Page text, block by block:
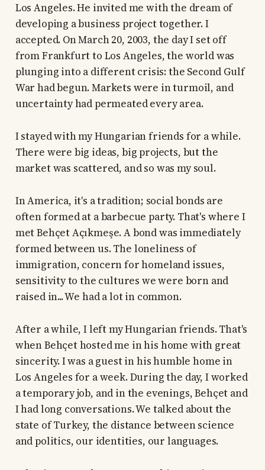
Los Angeles. He invited me with the dream of
developing a business project together. I
accepted. On March 20, 2003, the day I set off
from Frankfurt to Los Angeles, the world was
plunging into a different crisis: the Second Gulf
War had begun. Markets were in turmoil, and
uncertainty had permeated every area.
I stayed with my Hungarian friends for a while.
There were big ideas, big projects, but the
market was scattered, and so was my soul.
In America, it's a tradition; social bonds are
often formed at a barbecue party. That's where I
met Behçet Açıkmeşe. A bond was immediately
formed between us. The loneliness of
immigration, concern for homeland issues,
sensitivity to the cultures we were born and
raised in... We had a lot in common.
After a while, I left my Hungarian friends. That's
when Behçet hosted me in his home with great
sincerity. I was a guest in his humble home in
Los Angeles for a week. During the day, I worked
a temporary job, and in the evenings, Behçet and
I had long conversations. We talked about the
state of Turkey, the distance between science
and politics, our identities, our languages.